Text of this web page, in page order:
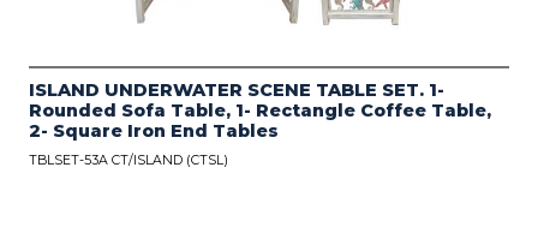
ISLAND UNDERWATER SCENE TABLE SET. 1-
Rounded Sofa Table, 1- Rectangle Coffee Table,
2- Square Iron End Tables
TBLSET-53A CT/ISLAND (CTSL)